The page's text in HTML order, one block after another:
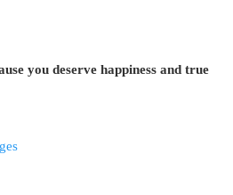
you deserve happiness and true